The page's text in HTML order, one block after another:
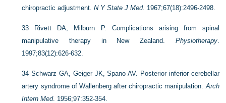
chiropractic adjustment.N Y State J Med. 1967;67(18):2496-2498.
33 Rivett DA, Milburn P. Complications arising from spinal
manipulative therapy in New Zealand. Physiotherapy.
1997;83(12):626-632.
34Schwarz GA, Geiger JK, Spano AV. Posterior inferior cerebellar
artery syndrome of Wallenberg after chiropractic manipulation. Arch
Intern Med. 1956;97:352-354.